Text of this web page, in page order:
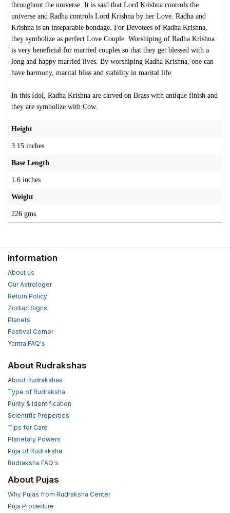
throughout the universe. It is said that Lord Krishna controls the
universe and Radha controls Lord Krishna by her Love. Radha and
Krishna is an inseparable bondage. For Devotees of Radha Krishna,
they symbolize as perfect Love Couple. Worshiping of Radha Krishna
is very beneficial for married couples so that they get blessed with a
long and happy married lives. By worshiping Radha Krishna, one can
have harmony, marital bliss and stability in marital life.
In this Idol, Radha Krishna are carved on Brass with antique finish and
they are symbolize with Cow.
Height
3.15 inches
Base Length
1.6 inches
Weight
226 gms
Information
About us
Our Astrologer
Return Policy
Zodiac Signs
Planets
Festival Corner
Yantra FAQ's
About Rudrakshas
About Rudrakshas
Type of Rudraksha
Purity & Identification
Scientific Properties
Tips for Care
Planetary Powers
Puja of Rudraksha
Rudraksha FAQ's
About Pujas
Why Pujas from Rudraksha Center
Puja Procedure